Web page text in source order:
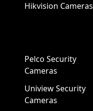
Hikvision Cameras
Pelco Security
Cameras
Uniview Security
Cameras